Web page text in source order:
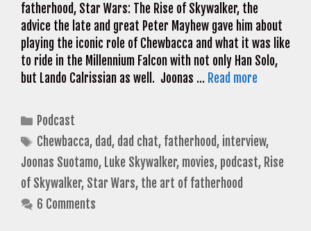
fatherhood, Star Wars: The Rise of Skywalker, the
advice the late and great Peter Mayhew gave him about
playing the iconic role of Chewbacca and what it was like
to ride in the Millennium Falcon with not only Han Solo,
but Lando Calrissian as well. Joonas … Read more
Categories
Podcast
Tags
Chewbacca, dad, dad chat, fatherhood, interview,
Joonas Suotamo, Luke Skywalker, movies, podcast, Rise
of Skywalker, Star Wars, the art of fatherhood
6 Comments